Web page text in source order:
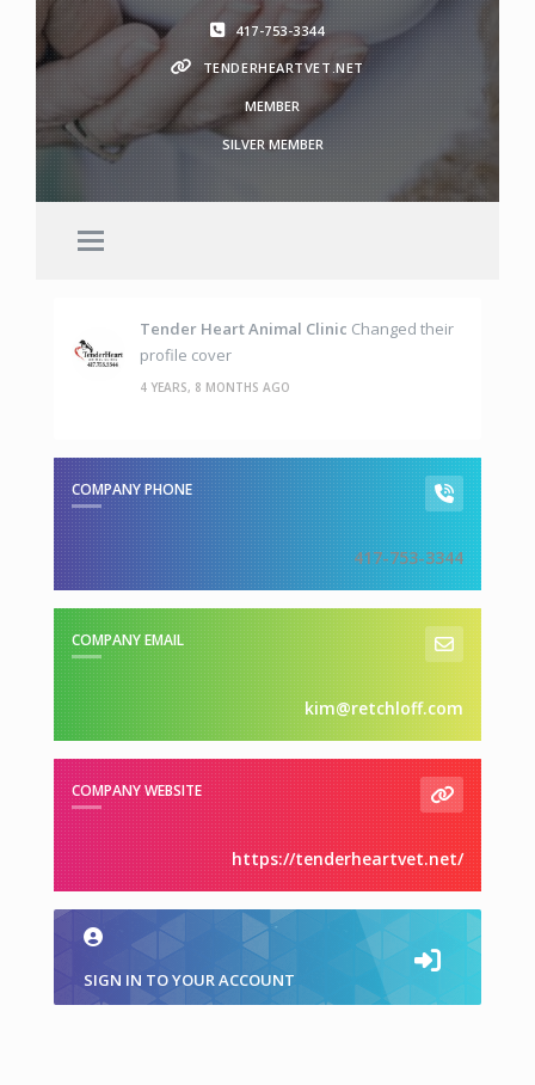
417-753-3344
TENDERHEARTVET.NET
MEMBER
SILVER MEMBER
Tender Heart Animal Clinic Changed their
profile cover
4 YEARS, 8 MONTHS AGO
COMPANY PHONE
417-753-3344
COMPANY EMAIL
kim@retchloff.com
COMPANY WEBSITE
https://tenderheartvet.net/
SIGN IN TO YOUR ACCOUNT